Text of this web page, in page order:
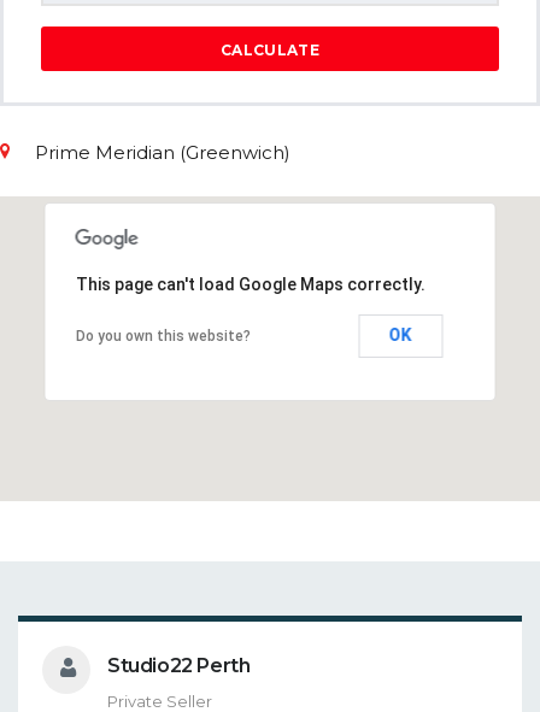
CALCULATE
Prime Meridian (Greenwich)
This page can't load Google Maps correctly.
Do you own this website? OK
Studio22 Perth
Private Seller